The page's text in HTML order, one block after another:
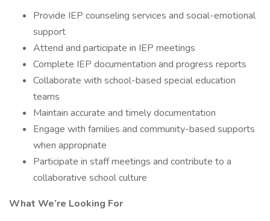
Provide IEP counseling services and social-emotional
support
Attend and participate in IEP meetings
Complete IEP documentation and progress reports
Collaborate with school-based special education
teams
Maintain accurate and timely documentation
Engage with families and community-based supports
when appropriate
Participate in staff meetings and contribute to a
collaborative school culture
What We’re Looking For